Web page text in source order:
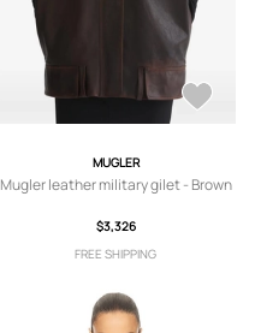
MUGLER
Mugler leather military gilet - Brown
$3,326
FREE SHIPPING